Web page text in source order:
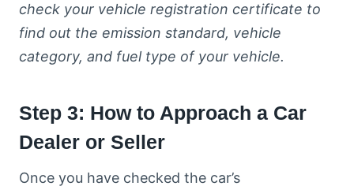
check your vehicle registration certificate to
find out the emission standard, vehicle
category, and fuel type of your vehicle.
Step 3: How to Approach a Car
Dealer or Seller
Once you have checked the car’s